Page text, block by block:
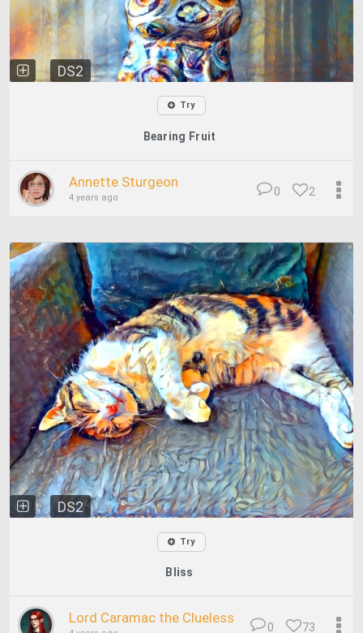
DS2
Try
Bearing Fruit
Annette Sturgeon
4 years ago 2
0
DS2
Try
Bliss
Lord Caramac the Clueless
73
0